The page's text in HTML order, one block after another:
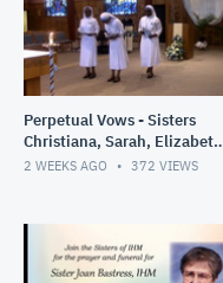
Perpetual Vows - Sisters
Christiana, Sarah, Elizabeth
- July 21- 2026
2 WEEKS AGO 372 VIEWS